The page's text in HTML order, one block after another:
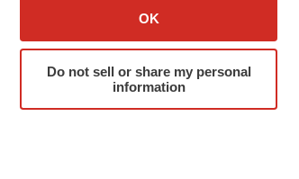
OK
Do not sell or share my personal
information
Advertise
Submit a Press Release